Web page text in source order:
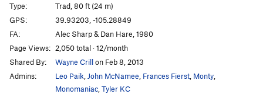
Dead Letter Department
Hyperspace Roundup
Junk Mail T 5.8+
Mail Ridge Variation Finish
Lightning Bolt Crack T5.8+
Type:
Trad, 80 ft (24 m)
GPS:
39.93203, -105.28849
FA:
Alec Sharp & Dan Hare, 1980
Page Views: 2,050 total · 12/month
Shared By:
Wayne Crillon Feb 8, 2013
Admins:
Leo Paik John McNamee Frances Fierst Monty
Monomaniac Tyler KC